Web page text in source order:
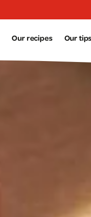
Our recipes Our tips